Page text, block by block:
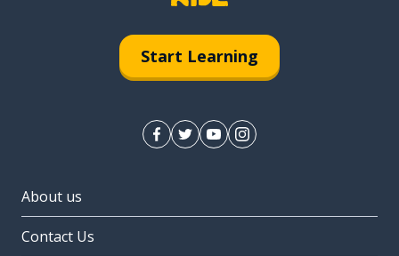
Start Learning
About us
Contact Us